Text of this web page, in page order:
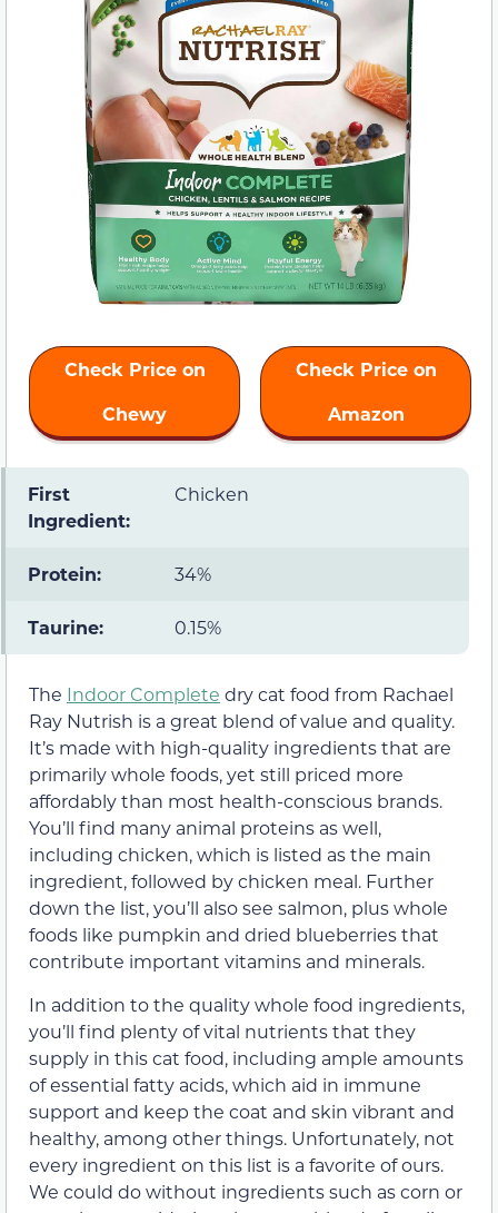
Check Price on
Chewy
Check Price on
Amazon
First
Ingredient:
Chicken
Protein: 34%
Taurine: 0.15%
The Indoor Complete dry cat food from Rachael
Ray Nutrish is a great blend of value and quality.
It’s made with high-quality ingredients that are
primarily whole foods, yet still priced more
affordably than most health-conscious brands.
You’ll find many animal proteins as well,
including chicken, which is listed as the main
ingredient, followed by chicken meal. Further
down the list, you’ll also see salmon, plus whole
foods like pumpkin and dried blueberries that
contribute important vitamins and minerals.
In addition to the quality whole food ingredients,
you’ll find plenty of vital nutrients that they
supply in this cat food, including ample amounts
of essential fatty acids, which aid in immune
support and keep the coat and skin vibrant and
healthy, among other things. Unfortunately, not
every ingredient on this list is a favorite of ours.
We could do without ingredients such as corn or